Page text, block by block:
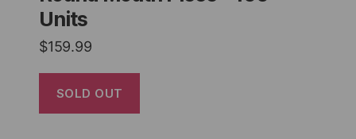
Units
$159.99
SOLD OUT